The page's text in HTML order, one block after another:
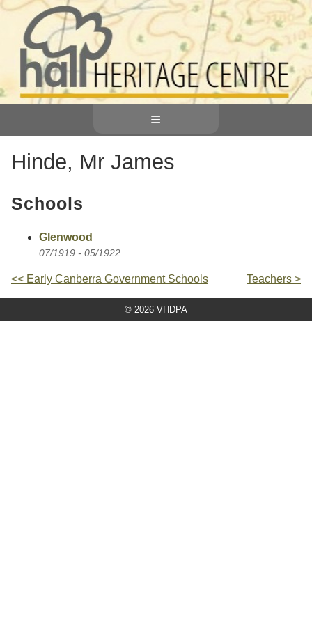
≡
Hinde, Mr James
Schools
Glenwood
07/1919 - 05/1922
Teachers >
<< Early Canberra Government Schools
© 2026 VHDPA